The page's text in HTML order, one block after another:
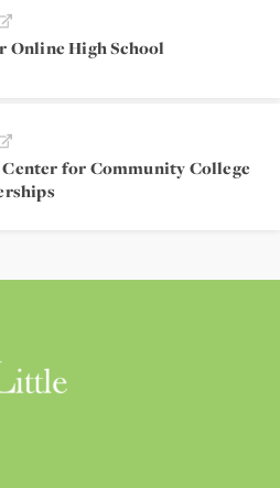
Online High School
Center for Community College